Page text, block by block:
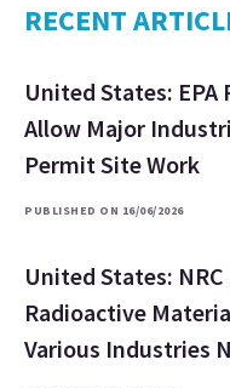
RECENT
United States: EPA
Allow Major
Permit Site Work
PUBLISHED ON 16/06/2026
United States:
Radioactive
Various Industries